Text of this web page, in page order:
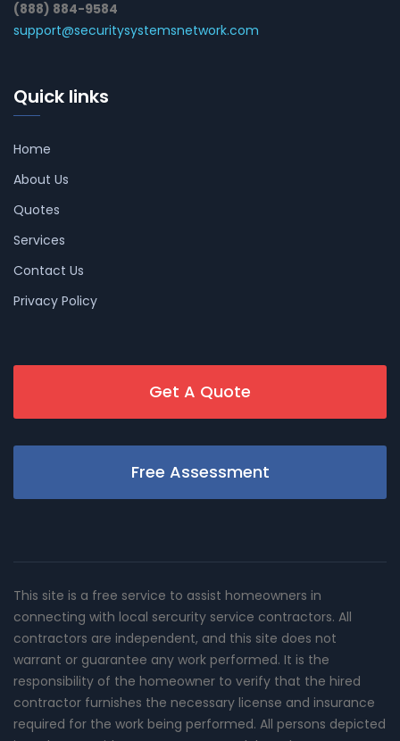
(888) 884-9584
support@securitysystemsnetwork.com
Quick links
Home
About Us
Quotes
Services
Contact Us
Privacy Policy
Get A Quote
Free Assessment
This site is a free service to assist homeowners in
connecting with local sercurity service contractors. All
contractors are independent, and this site does not
warrant or guarantee any work performed. It is the
responsibility of the homeowner to verify that the hired
contractor furnishes the necessary license and insurance
required for the work being performed. All persons depicted